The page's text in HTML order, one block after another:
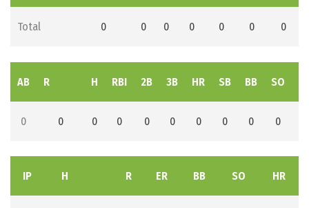
Total 0 0 0 0 0 0 0
AB R H RBI 2B 3B HR SB BB SO
0 0 0 0 0 0 0 0 0 0
IP H R ER BB SO HR